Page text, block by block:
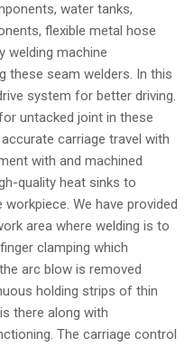
water tanks,
flexible metal hose
welding machine
these seam welders. In this
system for better driving.
untacked joint in these
carriage travel with
with and machined
quality heat sinks to
We have provided
area where welding is to
clamping which
arc blow is removed
holding strips of thin
there along with
The carriage control